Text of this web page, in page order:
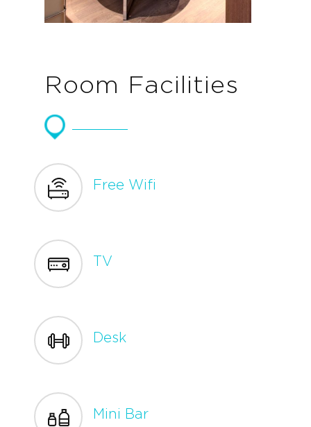
Room Facilities
Free Wifi
TV
Desk
Mini Bar